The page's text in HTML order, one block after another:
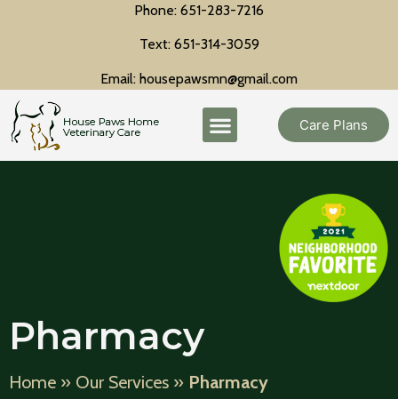
Phone: 651-283-7216
Text: 651-314-3059
Email: housepawsmn@gmail.com
Care Plans
Pharmacy
Home » Our Services » Pharmacy